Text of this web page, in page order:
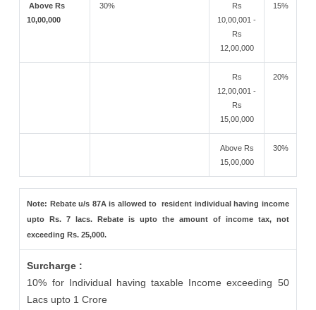
Above Rs
10,00,000
30%
Rs
10,00,001 -
Rs
12,00,000
15%
Rs
12,00,001 -
Rs
15,00,000
20%
Above Rs
15,00,000
30%
Note: Rebate u/s 87A is allowed to resident individual having income
upto Rs. 7 lacs. Rebate is upto the amount of income tax, not
exceeding Rs. 25,000.
Surcharge :
10% for Individual having taxable Income exceeding 50
Lacs upto 1 Crore